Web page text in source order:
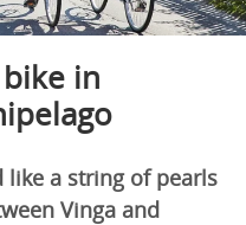
in
like a string of pearls
Vinga and